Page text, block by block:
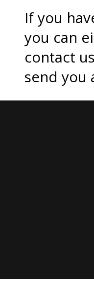
If you
you can
contact
send you